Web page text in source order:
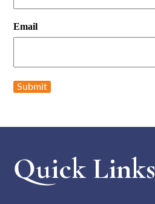
Email
Submit
Quick Links